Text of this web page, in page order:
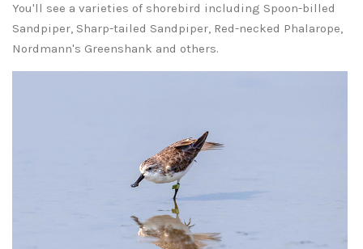
You'll see a varieties of shorebird including Spoon-billed
Sandpiper, Sharp-tailed Sandpiper, Red-necked Phalarope,
Nordmann's Greenshank and others.